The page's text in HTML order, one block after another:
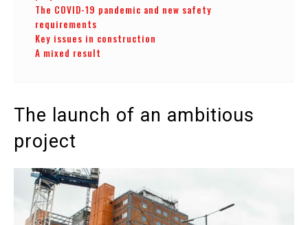
The COVID-19 pandemic and new safety
requirements
Key issues in construction
A mixed result
The launch of an ambitious
project